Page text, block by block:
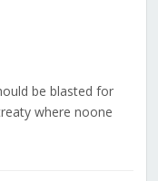
be blasted for
where noone